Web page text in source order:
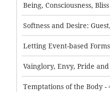
Being, Consciousness, Bliss
Letting Event-based
Temptations of the Body -